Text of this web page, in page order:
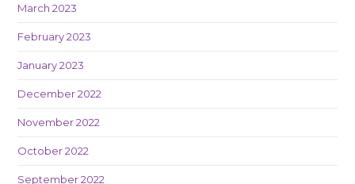
March 2023
February 2023
January 2023
December 2022
November 2022
October 2022
September 2022